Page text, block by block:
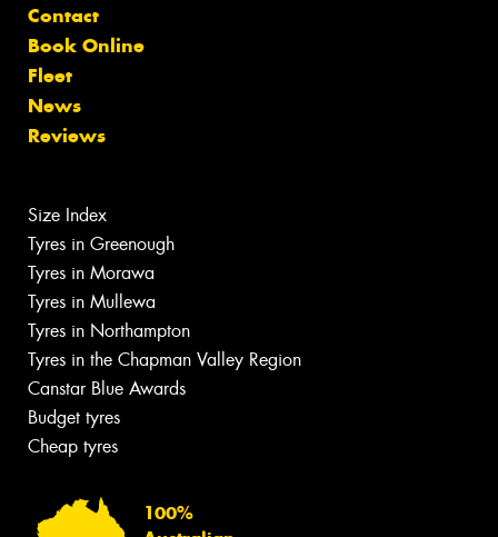
Contact
Book Online
Fleet
News
Reviews
Size Index
Tyres in Greenough
Tyres in Morawa
Tyres in Mullewa
Tyres in Northampton
Tyres in the Chapman Valley Region
Canstar Blue Awards
Budget tyres
Cheap tyres
100%